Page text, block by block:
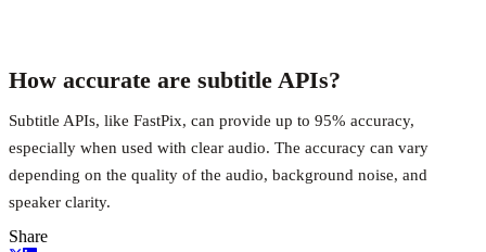
How accurate are subtitle APIs?
Subtitle APIs, like FastPix, can provide up to 95% accuracy,
especially when used with clear audio. The accuracy can vary
depending on the quality of the audio, background noise, and
speaker clarity.
Share